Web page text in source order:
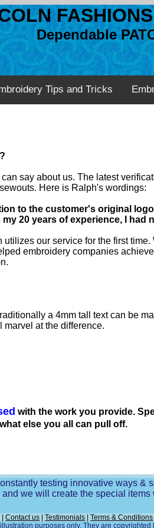
FASHIONS
Dependable
Tips and Tricks
say about us. The latest
Here is Ralph's wordings:
to the customer's original
20 years of experience, I had
our service for the first
embroidery companies
a 4mm tall text can be
at the difference.
with the work you provide.
else you all can pull off.
testing innovative ways &
we will create the special
|Contact us |Testimonials |Terms & Conditions
purposes only. They are copyrighted